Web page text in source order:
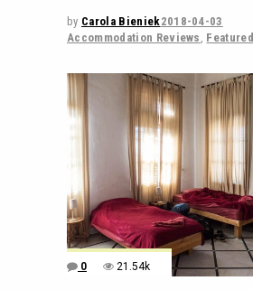
by Carola Bieniek2018-04-03
Accommodation Reviews Featured
0 21.54k